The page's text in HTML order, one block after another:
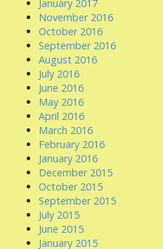
January 2017
November 2016
October 2016
September 2016
August 2016
July 2016
June 2016
May 2016
April 2016
March 2016
February 2016
January 2016
December 2015
October 2015
September 2015
July 2015
June 2015
January 2015